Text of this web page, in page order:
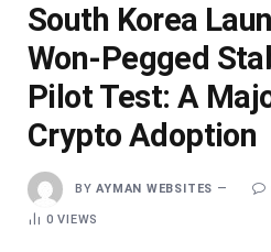
South Korea
Won-Pegged
Pilot Test: A
Crypto Adoption
BY AYMAN WEBSITES
0VIEWS